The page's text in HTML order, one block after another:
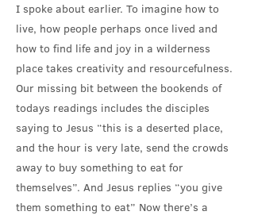
I spoke about earlier. To imagine how to
live, how people perhaps once lived and
how to find life and joy in a wilderness
place takes creativity and resourcefulness.
Our missing bit between the bookends of
todays readings includes the disciples
saying to Jesus “this is a deserted place,
and the hour is very late, send the crowds
away to buy something to eat for
themselves”. And Jesus replies “you give
them something to eat” Now there’s a